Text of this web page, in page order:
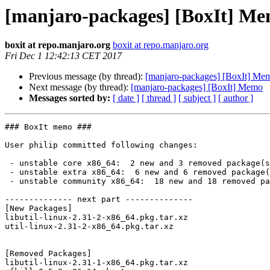
[manjaro-packages] [BoxIt]
boxit at repo.manjaro.org boxit at repo.manjaro.org
Fri Dec 1 12:42:13 CET 2017
Previous message (by thread): [manjaro-packages] [BoxIt]
Next message (by thread): [manjaro-packages] [BoxIt] Memo
Messages sorted by: [ date ] [ thread ] [ subject ] [ author ]
### BoxIt memo ###
User philip committed following changes:
-------------- next part --------------
[New Packages]
libutil-linux-2.31-2-x86_64.pkg.tar.xz
util-linux-2.31-2-x86_64.pkg.tar.xz
[Removed Packages]
libutil-linux-2.31-1-x86_64.pkg.tar.xz